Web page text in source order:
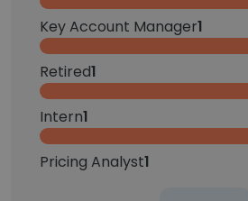
Key Account Manager1
Retired1
Intern1
Pricing Analyst1